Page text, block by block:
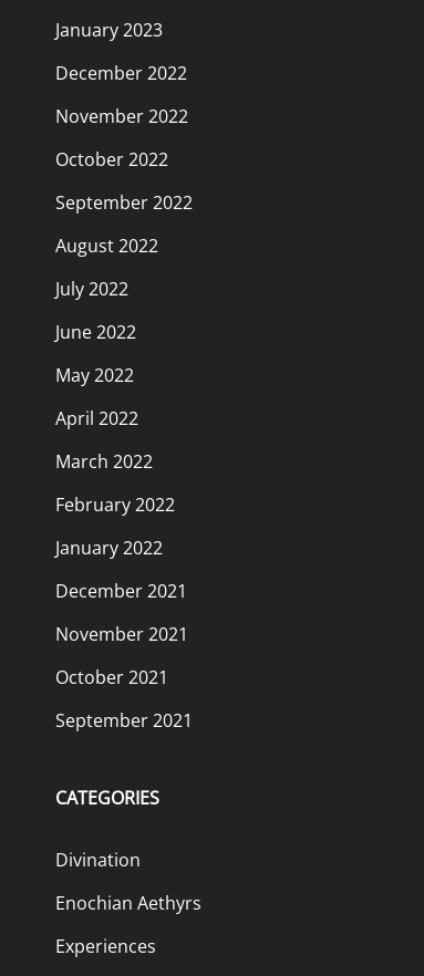
January 2023
December 2022
November 2022
October 2022
September 2022
August 2022
July 2022
June 2022
May 2022
April 2022
March 2022
February 2022
January 2022
December 2021
November 2021
October 2021
September 2021
CATEGORIES
Divination
Enochian Aethyrs
Experiences